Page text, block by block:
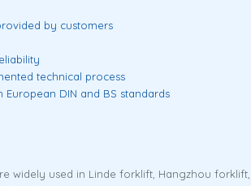
by customers
technical process
DIN and BS standards
widely used in Linde forklift, Hangzhou